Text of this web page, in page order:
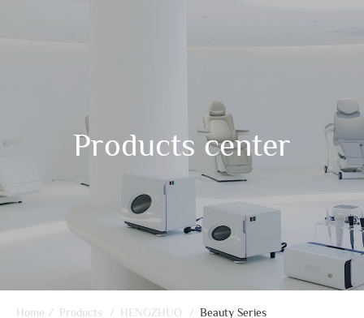
Products center
Home / Products / HENGZHUO / Beauty Series